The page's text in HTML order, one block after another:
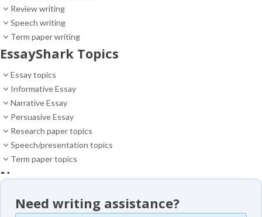
Review writing
Speech writing
Term paper writing
EssayShark Topics
Essay topics
Informative Essay
Narrative Essay
Persuasive Essay
Research paper topics
Speech/presentation topics
Term paper topics
News
Essay samples
Need writing assistance?